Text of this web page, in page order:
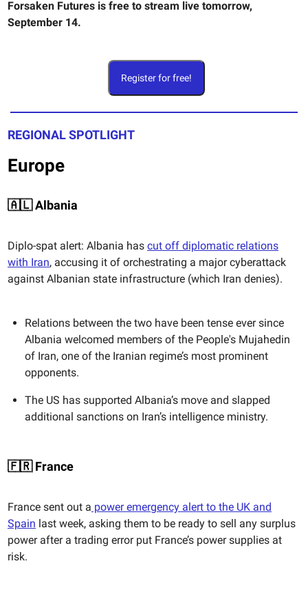
Forsaken Futures is free to stream live tomorrow,
September 14.
Register for free!
REGIONAL SPOTLIGHT
Europe
🇦🇱 Albania
Diplo-spat alert: Albania has cut off diplomatic relations
with Iran, accusing it of orchestrating a major cyberattack
against Albanian state infrastructure (which Iran denies).
Relations between the two have been tense ever since
Albania welcomed members of the People's Mujahedin
of Iran, one of the Iranian regime’s most prominent
opponents.
The US has supported Albania’s move and slapped
additional sanctions on Iran’s intelligence ministry.
🇫🇷 France
France sent out a power emergency alert to the UK and
Spain last week, asking them to be ready to sell any surplus
power after a trading error put France’s power supplies at
risk.